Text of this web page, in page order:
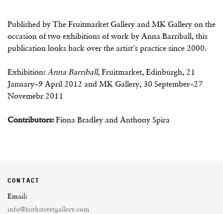
Published by The Fruitmarket Gallery and MK Gallery on the
occasion of two exhibitions of work by Anna Barriball, this
publication looks back over the artist's practice since 2000.
Exhibition: Anna Barriball, Fruitmarket, Edinburgh, 21
January–9 April 2012 and MK Gallery, 30 September–27
Novemebr 2011
Contributors: Fiona Bradley and Anthony Spira
CONTACT
Email:
info@frithstreetgallery.com